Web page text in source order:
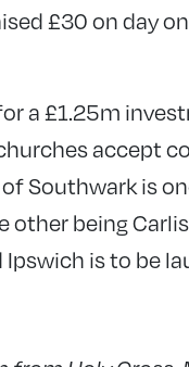
£30 on day
a £1.25m
accept
Southwark is
other being
is to be